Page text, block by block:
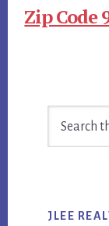
Zip Code
Sidebar
JLEE